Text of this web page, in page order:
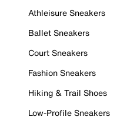
Athleisure Sneakers
Ballet Sneakers
Court Sneakers
Fashion Sneakers
Hiking & Trail Shoes
Low-Profile Sneakers